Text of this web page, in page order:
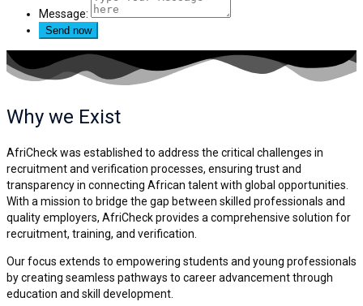
Message:
Why we Exist
AfriCheck was established to address the critical challenges in
recruitment and verification processes, ensuring trust and
transparency in connecting African talent with global opportunities.
With a mission to bridge the gap between skilled professionals and
quality employers, AfriCheck provides a comprehensive solution for
recruitment, training, and verification.
Our focus extends to empowering students and young professionals
by creating seamless pathways to career advancement through
education and skill development.